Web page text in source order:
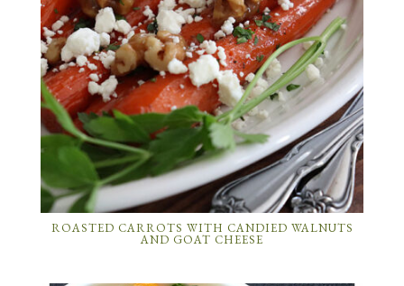
ROASTED CARROTS WITH CANDIED WALNUTS
AND GOAT CHEESE